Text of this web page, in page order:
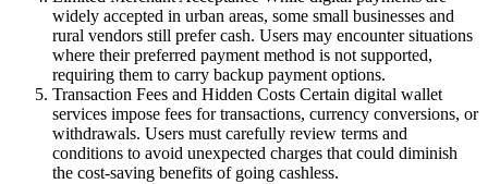
widely accepted in urban areas, some small businesses and
rural vendors still prefer cash. Users may encounter situations
where their preferred payment method is not supported,
requiring them to carry backup payment options.
Transaction Fees and Hidden Costs Certain digital wallet
services impose fees for transactions, currency conversions, or
withdrawals. Users must carefully review terms and
conditions to avoid unexpected charges that could diminish
the cost-saving benefits of going cashless.